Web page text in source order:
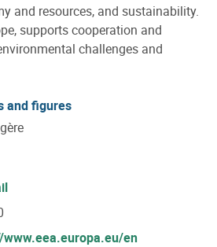
and resources, and sustainability.
supports cooperation and
challenges and
and figures
en